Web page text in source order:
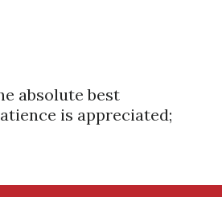
absolute best
is appreciated;